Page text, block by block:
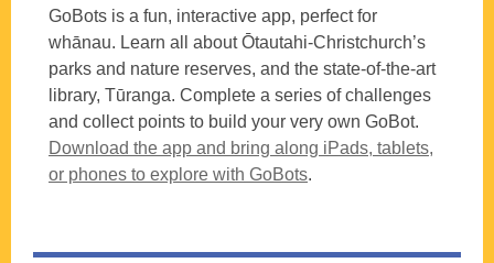
GoBots is a fun, interactive app, perfect for
whānau. Learn all about Ōtautahi-Christchurch’s
parks and nature reserves, and the state-of-the-art
library, Tūranga. Complete a series of challenges
and collect points to build your very own GoBot.
Download the app and bring along iPads, tablets,
or phones to explore with GoBots.